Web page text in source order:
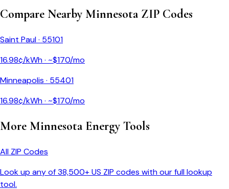
Compare Nearby MinnesotaZIP Codes
Saint Paul· 55101
16.98¢/kWh · ~$170/mo
Minneapolis · 55401
16.98¢/kWh · ~$170/mo
More MinnesotaEnergy Tools
All ZIP Codes
Look up any of 38,500+ US ZIP codes with our full lookup
tool.